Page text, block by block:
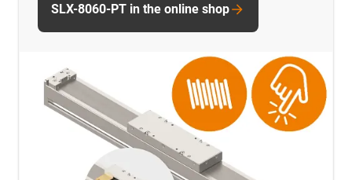
SLX-8060-PT in the online shop